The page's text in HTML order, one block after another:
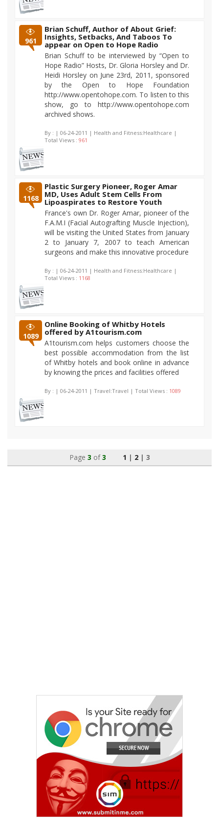
961
Brian Schuff, Author of About Grief:
Insights, Setbacks, And Taboos To
appear on Open to Hope Radio
Brian Schuff to be interviewed by “Open to
Hope Radio” Hosts, Dr. Gloria Horsley and Dr.
Heidi Horsley on June 23rd, 2011, sponsored
by the Open to Hope Foundation
http://www.opentohope.com. To listen to this
show, go to http://www.opentohope.com
archived shows.
By : | 06-24-2011 | Health and Fitness:Healthcare |
Total Views : 961
1168
Plastic Surgery Pioneer, Roger Amar
MD, Uses Adult Stem Cells From
Lipoaspirates to Restore Youth
France's own Dr. Roger Amar, pioneer of the
F.A.M.I (Facial Autografting Muscle Injection),
will be visiting the United States from January
2 to January 7, 2007 to teach American
surgeons and make this innovative procedure
By : | 06-24-2011 | Health and Fitness:Healthcare |
Total Views : 1168
1089
Online Booking of Whitby Hotels
offered by A1tourism.com
A1tourism.com helps customers choose the
best possible accommodation from the list
of Whitby hotels and book online in advance
by knowing the prices and facilities offered
By : | 06-24-2011 | Travel:Travel | Total Views : 1089
Page 3 of3 1 | 2| 3